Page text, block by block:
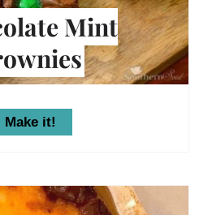
Mint
Make it!